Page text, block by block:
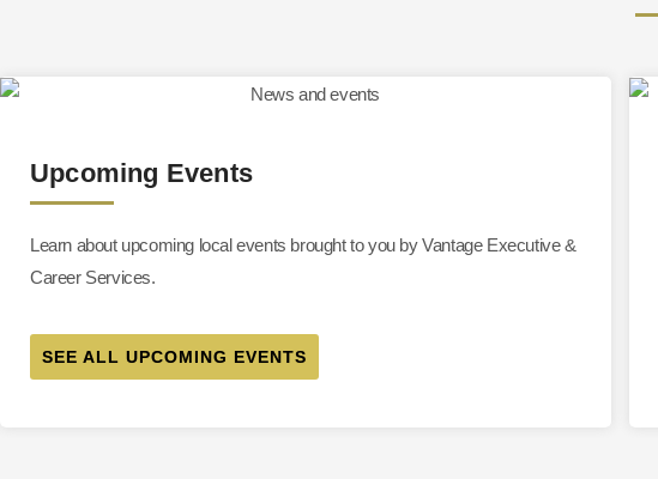
Upcoming Events
Learn about upcoming local events brought to you by Vantage Executive &
Career Services.
SEE ALL UPCOMING EVENTS